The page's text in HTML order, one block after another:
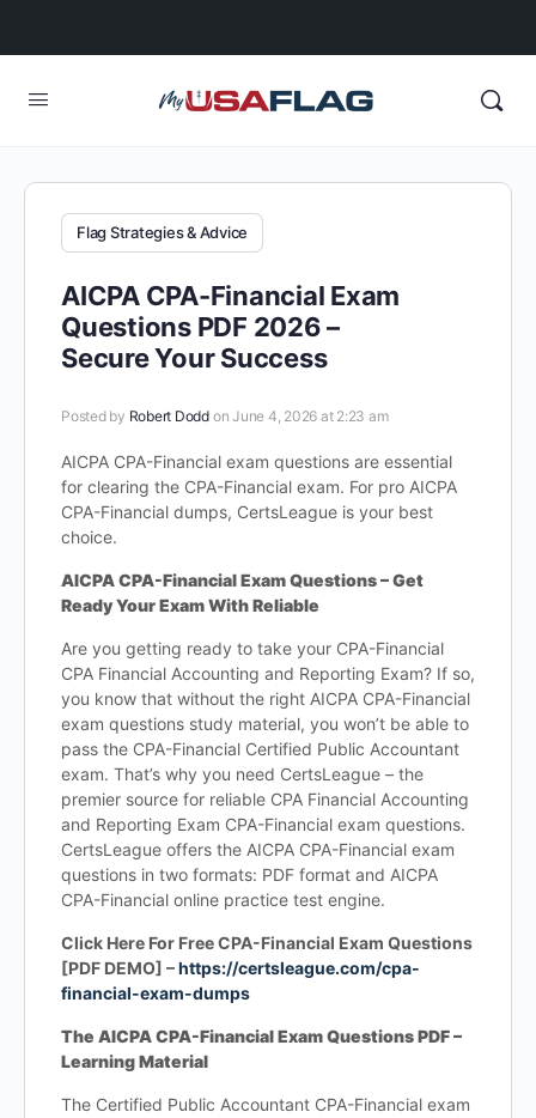
Flag Strategies & Advice
AICPA CPA-Financial Exam
Questions PDF 2026 –
Secure Your Success
Posted by Robert Dodd on June 4, 2026 at 2:23 am
AICPA CPA-Financial exam questions are essential
for clearing the CPA-Financial exam. For pro AICPA
CPA-Financial dumps, CertsLeague is your best
choice.
AICPA CPA-Financial Exam Questions – Get
Ready Your Exam With Reliable
Are you getting ready to take your CPA-Financial
CPA Financial Accounting and Reporting Exam? If so,
you know that without the right AICPA CPA-Financial
exam questions study material, you won’t be able to
pass the CPA-Financial Certified Public Accountant
exam. That’s why you need CertsLeague – the
premier source for reliable CPA Financial Accounting
and Reporting Exam CPA-Financial exam questions.
CertsLeague offers the AICPA CPA-Financial exam
questions in two formats: PDF format and AICPA
CPA-Financial online practice test engine.
Click Here For Free CPA-Financial Exam Questions
[PDF DEMO] –https://certsleague.com/cpa-
financial-exam-dumps
The AICPA CPA-Financial Exam Questions PDF –
Learning Material
The Certified Public Accountant CPA-Financial exam